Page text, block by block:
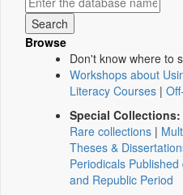
Browse
Don't know where to
Workshops about
Literacy Courses |
Special Collections:
Rare collections |
Theses &
Periodicals
and Republic Period